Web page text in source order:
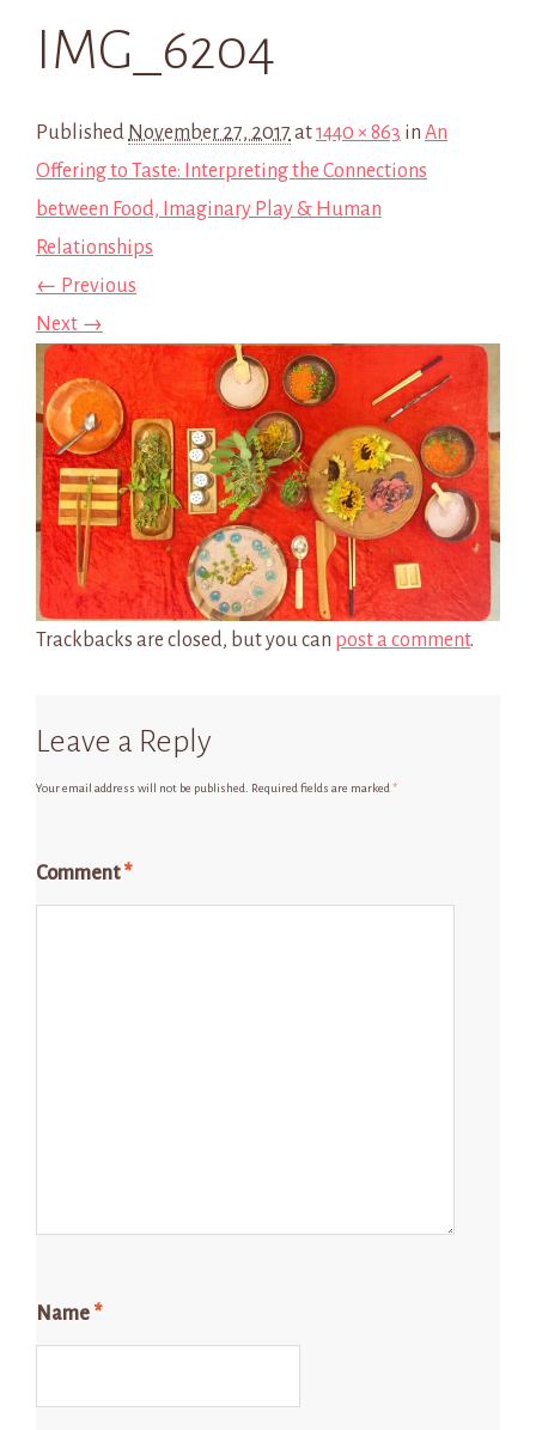
IMG_6204
Published November 27, 2017 at1440 × 863 in An
Offering to Taste: Interpreting the Connections
between Food, Imaginary Play & Human
Relationships
← Previous
Next →
Trackbacks are closed, but you can post a comment.
Leave a Reply
Your email address will not be published. Required fields are marked*
Comment*
Name *